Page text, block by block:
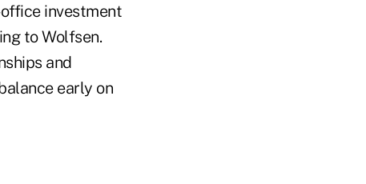
investment
to Wolfsen.
and
early on